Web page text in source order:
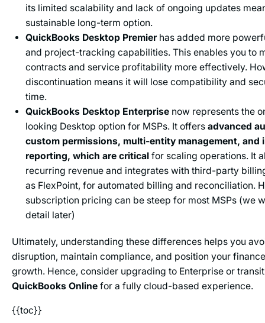
its limited scalability and lack of ongoing updates
sustainable long-term option.
QuickBooks Desktop Premier has added more
and project-tracking capabilities. This enables you to
contracts and service profitability more effectively.
discontinuation means it will lose compatibility and
time.
QuickBooks Desktop Enterprise now represents the
looking Desktop option for MSPs. It offersadvanced
custom permissions, multi-entity management, and
reporting, which are critical for scaling operations. It
recurring revenue and integrates with third-party
as FlexPoint, for automated billing and reconciliation.
subscription pricing can be steep for most MSPs (we
detail later)
Ultimately, understanding these differences helps you
disruption, maintain compliance, and position your
growth. Hence, consider upgrading to Enterprise or
QuickBooks Onlinefor a fully cloud-based experience.
{{toc}}